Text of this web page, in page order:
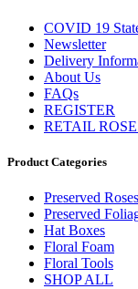
COVID 19
Newsletter
Delivery
About Us
FAQs
REGISTER
RETAIL
Product Categories
Preserved Roses
Preserved
Hat Boxes
Floral Foam
Floral Tools
SHOP ALL